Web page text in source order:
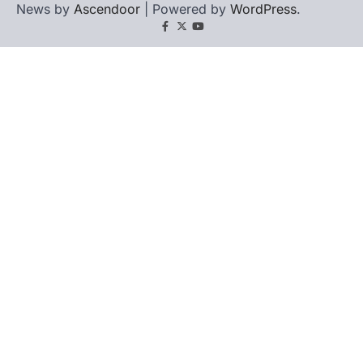
News by Ascendoor | Powered by WordPress.
Facebook
X YouTube